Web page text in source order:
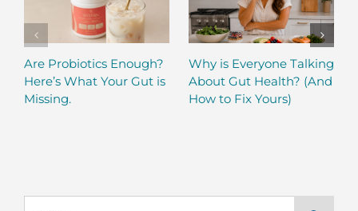
Are Probiotics Enough?
Here’s What Your Gut is
Missing.
Why is Everyone Talking
About Gut Health? (And
How to Fix Yours)